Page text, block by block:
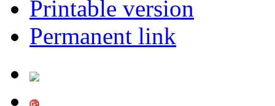
Printable version
Permanent link